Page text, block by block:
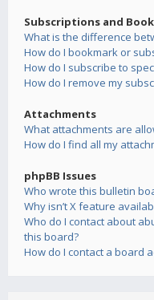
Subscriptions and
What is the difference
How do I bookmark or
How do I subscribe to
How do I remove my
Attachments
What attachments are
How do I find all my
phpBB Issues
Who wrote this bulletin
Why isn’t X feature
Who do I contact about
this board?
How do I contact a board